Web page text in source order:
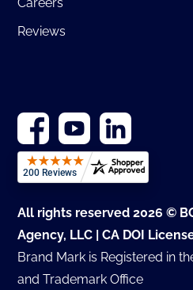
Reviews
All rights reserved 2026 ©
Agency, LLC | CA DOI
Brand Mark is Registered in
and Trademark Office